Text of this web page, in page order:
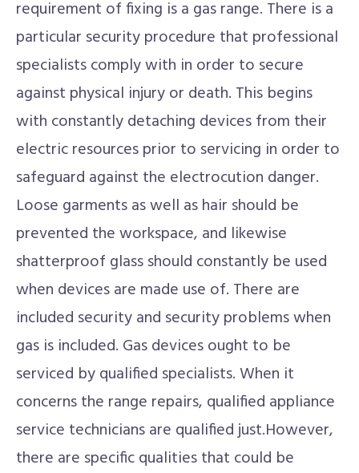
requirement of fixing is a gas range. There is a
particular security procedure that professional
specialists comply with in order to secure
against physical injury or death. This begins
with constantly detaching devices from their
electric resources prior to servicing in order to
safeguard against the electrocution danger.
Loose garments as well as hair should be
prevented the workspace, and likewise
shatterproof glass should constantly be used
when devices are made use of. There are
included security and security problems when
gas is included. Gas devices ought to be
serviced by qualified specialists. When it
concerns the range repairs, qualified appliance
service technicians are qualified just.However,
there are specific qualities that could be